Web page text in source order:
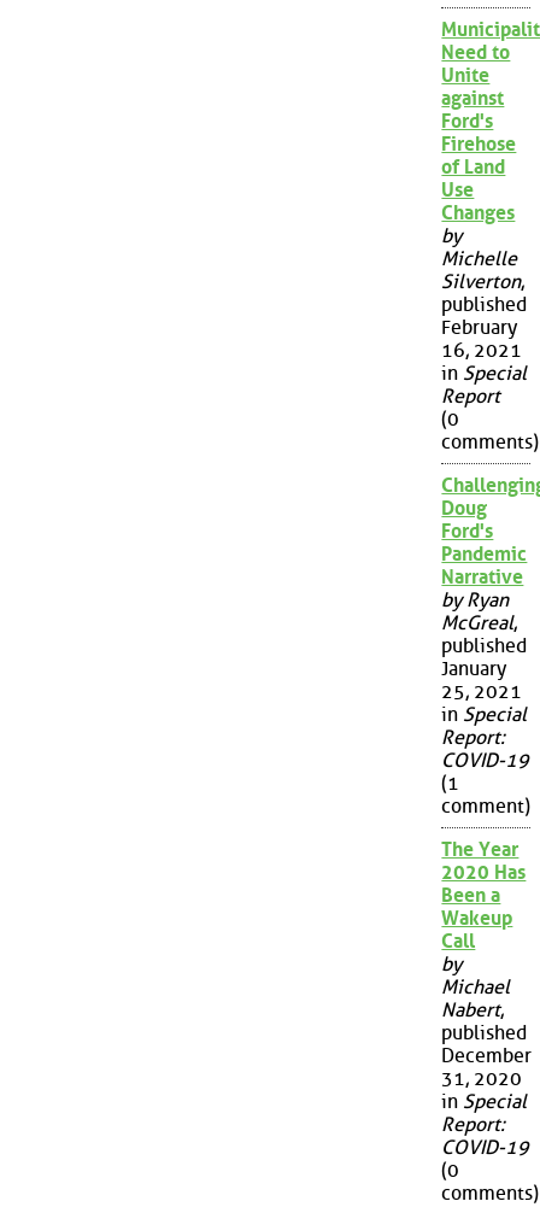
Need to
Unite
against
Ford's
Firehose
of Land
Use
Changes
by
Michelle
Silverton,
published
February
16, 2021
in Special
Report
(0
comments)
Doug
Ford's
Pandemic
Narrative
by Ryan
McGreal,
published
January
25, 2021
in Special
Report:
COVID-19
(1
comment)
The Year
2020 Has
Been a
Wakeup
Call
by
Michael
Nabert,
published
December
31, 2020
in Special
Report:
COVID-19
(0
comments)